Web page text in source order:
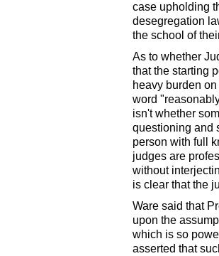
case upholding
desegregation
the school of
As to whether
that the starting
heavy burden
word
isn't whether
questioning and
person with full
judges are
without
is clear that the
Ware said that
upon the
which is so
asserted that